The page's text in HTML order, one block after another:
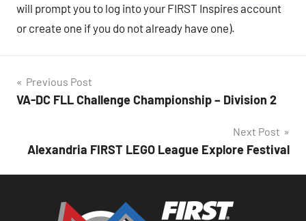
will prompt you to log into your FIRST Inspires account
or create one if you do not already have one).
Post
navigation
Previous Post
VA-DC FLL Challenge Championship – Division 2
Next Post
Alexandria FIRST LEGO League Explore Festival